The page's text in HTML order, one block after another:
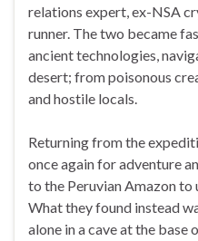
relations expert, ex-NSA
runner. The two became
ancient technologies,
desert; from poisonous
and hostile locals.
Returning from the
once again for adventure
to the Peruvian Amazon to
What they found instead
alone in a cave at the base